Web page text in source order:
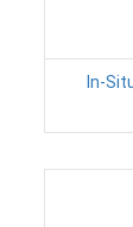
In-